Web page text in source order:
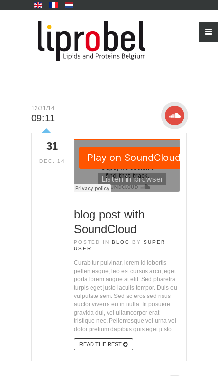
12/31/14
09:11
blog post with
SoundCloud
POSTED INBLOG BYSUPER
USER
Curabitur pulvinar, lorem id lobortis
pellentesque, leo est cursus arcu, eget
porta lorem augue at elit. Sed pharetra
turpis eget justo iaculis tempor. Duis eu
vulputate sem. Sed ac eros sed risus
auctor viverra eu in nulla. In posuere
gravida dui, vel ullamcorper erat
tristique nec. Pellentesque vel urna vel
dolor pretium dapibus quis eget justo...
READ THE REST
31
DEC, 14